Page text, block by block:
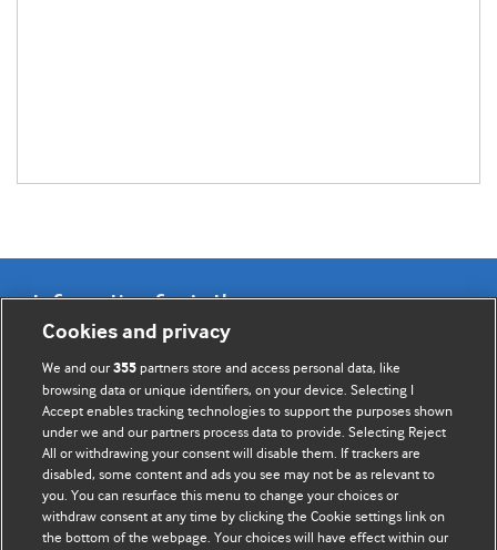
Information for Authors
BMJ Opinion provides comment and opinion written by The
BMJ's international community of readers, authors, and
editors.
We welcome submissions for consideration. Your article
should be clear, compelling, and appeal to our international
readership of doctors and other health professionals. The
best pieces make a single topical point. They are well argued
Cookies and privacy
We and our355 partners store and access personal data, like
browsing data or unique identifiers, on your device. Selecting I
Accept enables tracking technologies to support the purposes shown
under we and our partners process data to provide. Selecting Reject
All or withdrawing your consent will disable them. If trackers are
disabled, some content and ads you see may not be as relevant to
you. You can resurface this menu to change your choices or
withdraw consent at any time by clicking the Cookie settings link on
the bottom of the webpage. Your choices will have effect within our